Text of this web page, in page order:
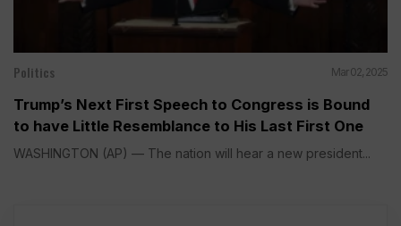
Politics Mar 02, 2025
Trump’s Next First Speech to Congress is Bound
to have Little Resemblance to His Last First One
WASHINGTON (AP) — The nation will hear a new president...